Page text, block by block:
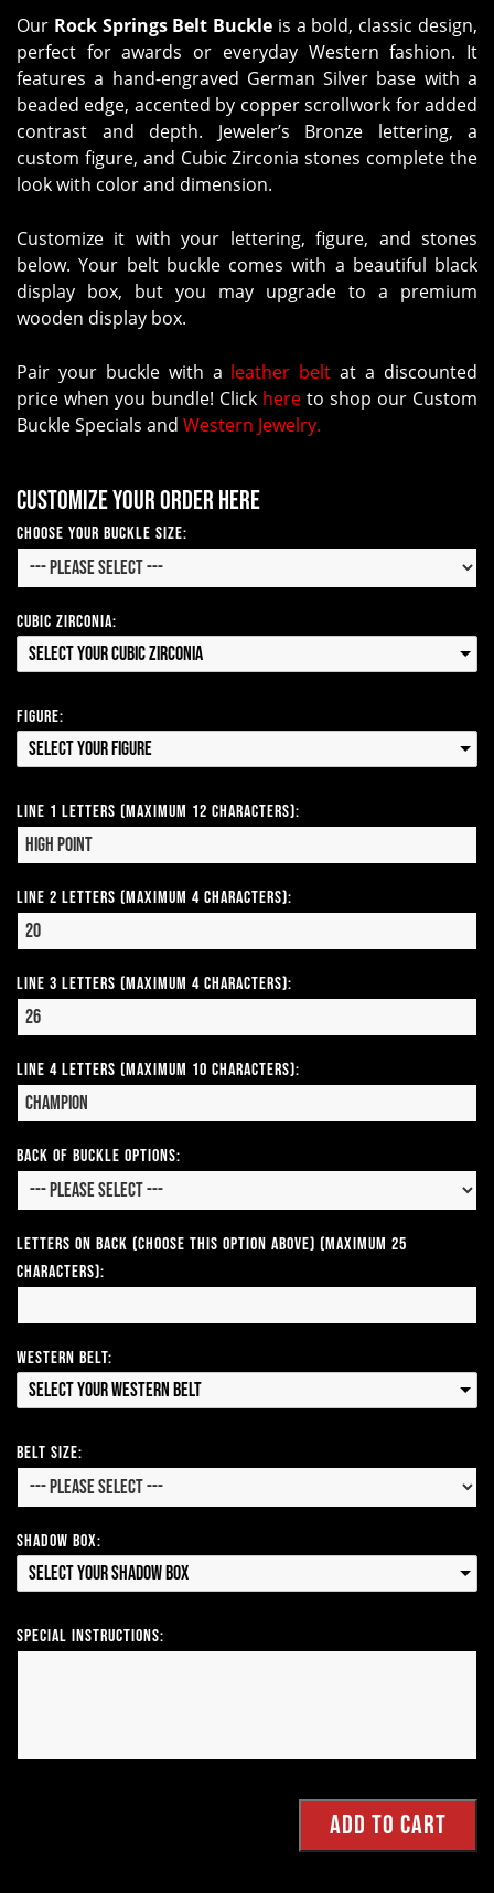
the
of
when
arrive
results
finished
Custom
Our Rock Springs Belt Buckle is a bold, classic design,
perfect for awards or everyday Western fashion. It
features a hand-engraved German Silver base with a
beaded edge, accented by copper scrollwork for added
contrast and depth. Jeweler’s Bronze lettering, a
custom figure, and Cubic Zirconia stones complete the
look with color and dimension.
Customize it with your lettering, figure, and stones
below. Your belt buckle comes with a beautiful black
display box, but you may upgrade to a premium
wooden display box.
Pair your buckle with a leather belt at a discounted
price when you bundle! Click here to shop our Custom
Buckle Specials and Western Jewelry.
Customize your order here
Choose your Buckle Size:
Cubic Zirconia:
Select your Cubic Zirconia
Figure:
Select your Figure
Line 1 Letters (Maximum 12 Characters):
Line 2 Letters (Maximum 4 Characters):
Line 3 Letters (Maximum 4 Characters):
Line 4 Letters (Maximum 10 Characters):
Back of Buckle Options:
Letters on Back (Choose this option above) (Maximum 25
Characters):
Western Belt:
Select your Western Belt
Belt Size:
Shadow Box:
Select your Shadow Box
Special Instructions: